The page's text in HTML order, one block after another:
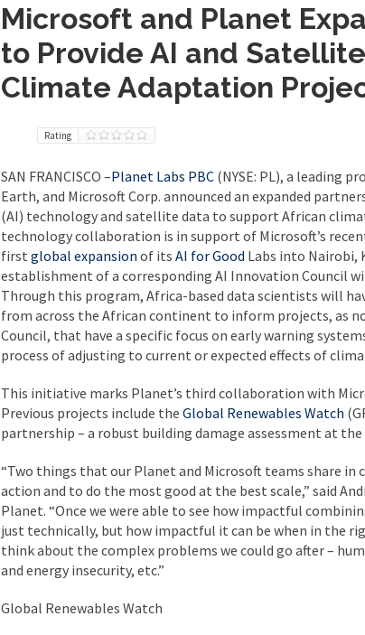
Microsoft and Planet
to Provide AI and
Climate Adaptation
Rating
SAN FRANCISCO –Planet Labs PBC (NYSE: PL), a leading
Earth, and Microsoft Corp. announced an expanded
(AI) technology and satellite data to support African
technology collaboration is in support of Microsoft’s
first global expansion of its AI for Good Labs into Nairobi,
establishment of a corresponding AI Innovation Council
Through this program, Africa-based data scientists will
from across the African continent to inform projects, as
Council, that have a specific focus on early warning
process of adjusting to current or expected effects of
This initiative marks Planet’s third collaboration with
Previous projects include the Global Renewables Watch
partnership – a robust building damage assessment at
“Two things that our Planet and Microsoft teams share in
action and to do the most good at the best scale,” said
Planet. “Once we were able to see how impactful
just technically, but how impactful it can be when in the
think about the complex problems we could go after –
and energy insecurity, etc.”
Global Renewables Watch